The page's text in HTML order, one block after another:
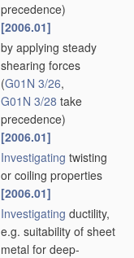
precedence)
[2006.01]
by applying steady
shearing forces
(G01N 3/26,
G01N 3/28 take
precedence)
[2006.01]
Investigating twisting
or coiling properties
[2006.01]
Investigating ductility,
e.g. suitability of sheet
metal for deep-